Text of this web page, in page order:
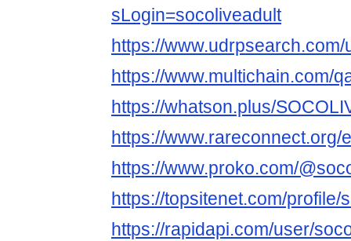
sLogin=socoliveadult
https://
https://www.multichain.com/
https://whatson.plus/
https://
https://www.proko.com/
https://topsitenet.com/
https://rapidapi.com/user/